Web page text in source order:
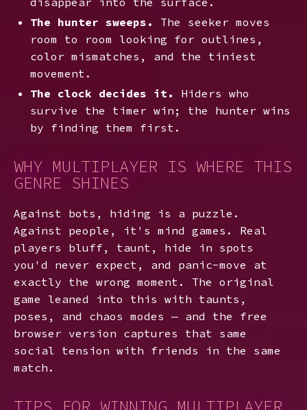
The hunter sweeps.
The seeker moves
room to room looking for outlines,
color mismatches, and the tiniest
movement.
The clock decides it.
Hiders who
survive the timer win; the hunter wins
by finding them first.
WHY MULTIPLAYER IS WHERE THIS
GENRE SHINES
Against bots, hiding is a puzzle.
Against people, it's mind games. Real
players bluff, taunt, hide in spots
you'd never expect, and panic-move at
exactly the wrong moment. The original
game leaned into this with taunts,
poses, and chaos modes — and the free
browser version captures that same
social tension with friends in the same
match.